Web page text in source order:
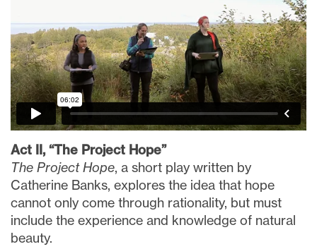
Act II, “The Project Hope”
The Project Hope, a short play written by
Catherine Banks, explores the idea that hope
cannot only come through rationality, but must
include the experience and knowledge of natural
beauty.